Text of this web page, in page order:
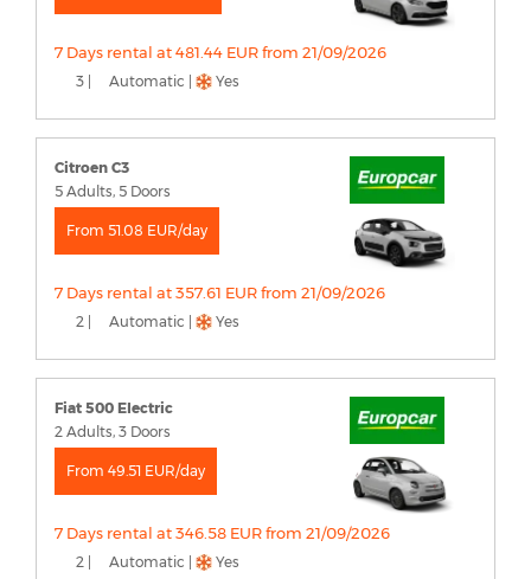
7 Days rental at 481.44 EUR from 21/09/2026
3 | Automatic | Yes
Citroen C3
5 Adults, 5 Doors
From 51.08 EUR/day
7 Days rental at 357.61 EUR from 21/09/2026
2 | Automatic | Yes
Fiat 500 Electric
2 Adults, 3 Doors
From 49.51 EUR/day
7 Days rental at 346.58 EUR from 21/09/2026
2 | Automatic | Yes